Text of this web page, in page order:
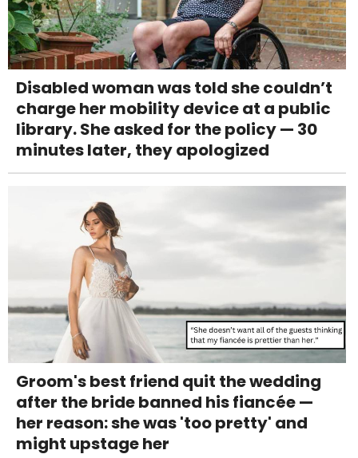
Disabled woman was told she couldn’t
charge her mobility device at a public
library. She asked for the policy — 30
minutes later, they apologized
Groom's best friend quit the wedding
after the bride banned his fiancée —
her reason: she was 'too pretty' and
might upstage her